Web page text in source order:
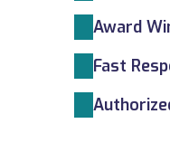
Award
Fast